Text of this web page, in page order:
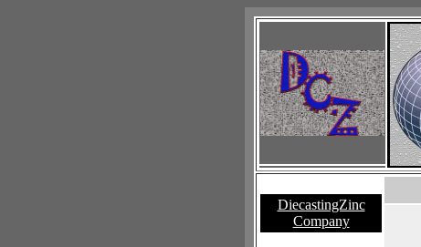
DiecastingZinc
Company